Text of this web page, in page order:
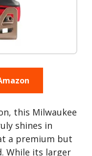
this Milwaukee
shines in
a premium but
While its larger